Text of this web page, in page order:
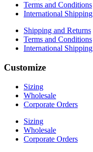
Terms and Conditions
International Shipping
Shipping and Returns
Terms and Conditions
International Shipping
Customize
Sizing
Wholesale
Corporate Orders
Sizing
Wholesale
Corporate Orders